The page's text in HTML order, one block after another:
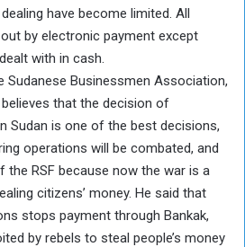
have become limited. All
by electronic payment except
with in cash.
Sudanese Businessmen Association,
that the decision of
Sudan is one of the best decisions,
operations will be combated, and
the RSF because now the war is a
citizens’ money. He said that
stops payment through Bankak,
by rebels to steal people’s money